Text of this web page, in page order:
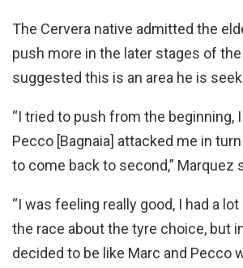
The Cervera native admitted the
push more in the later stages of the
suggested this is an area he is
“I tried to push from the beginning,
Pecco [Bagnaia] attacked me in
to come back to second,” Marquez
“I was feeling really good, I had a
the race about the tyre choice, but
decided to be like Marc and Pecco